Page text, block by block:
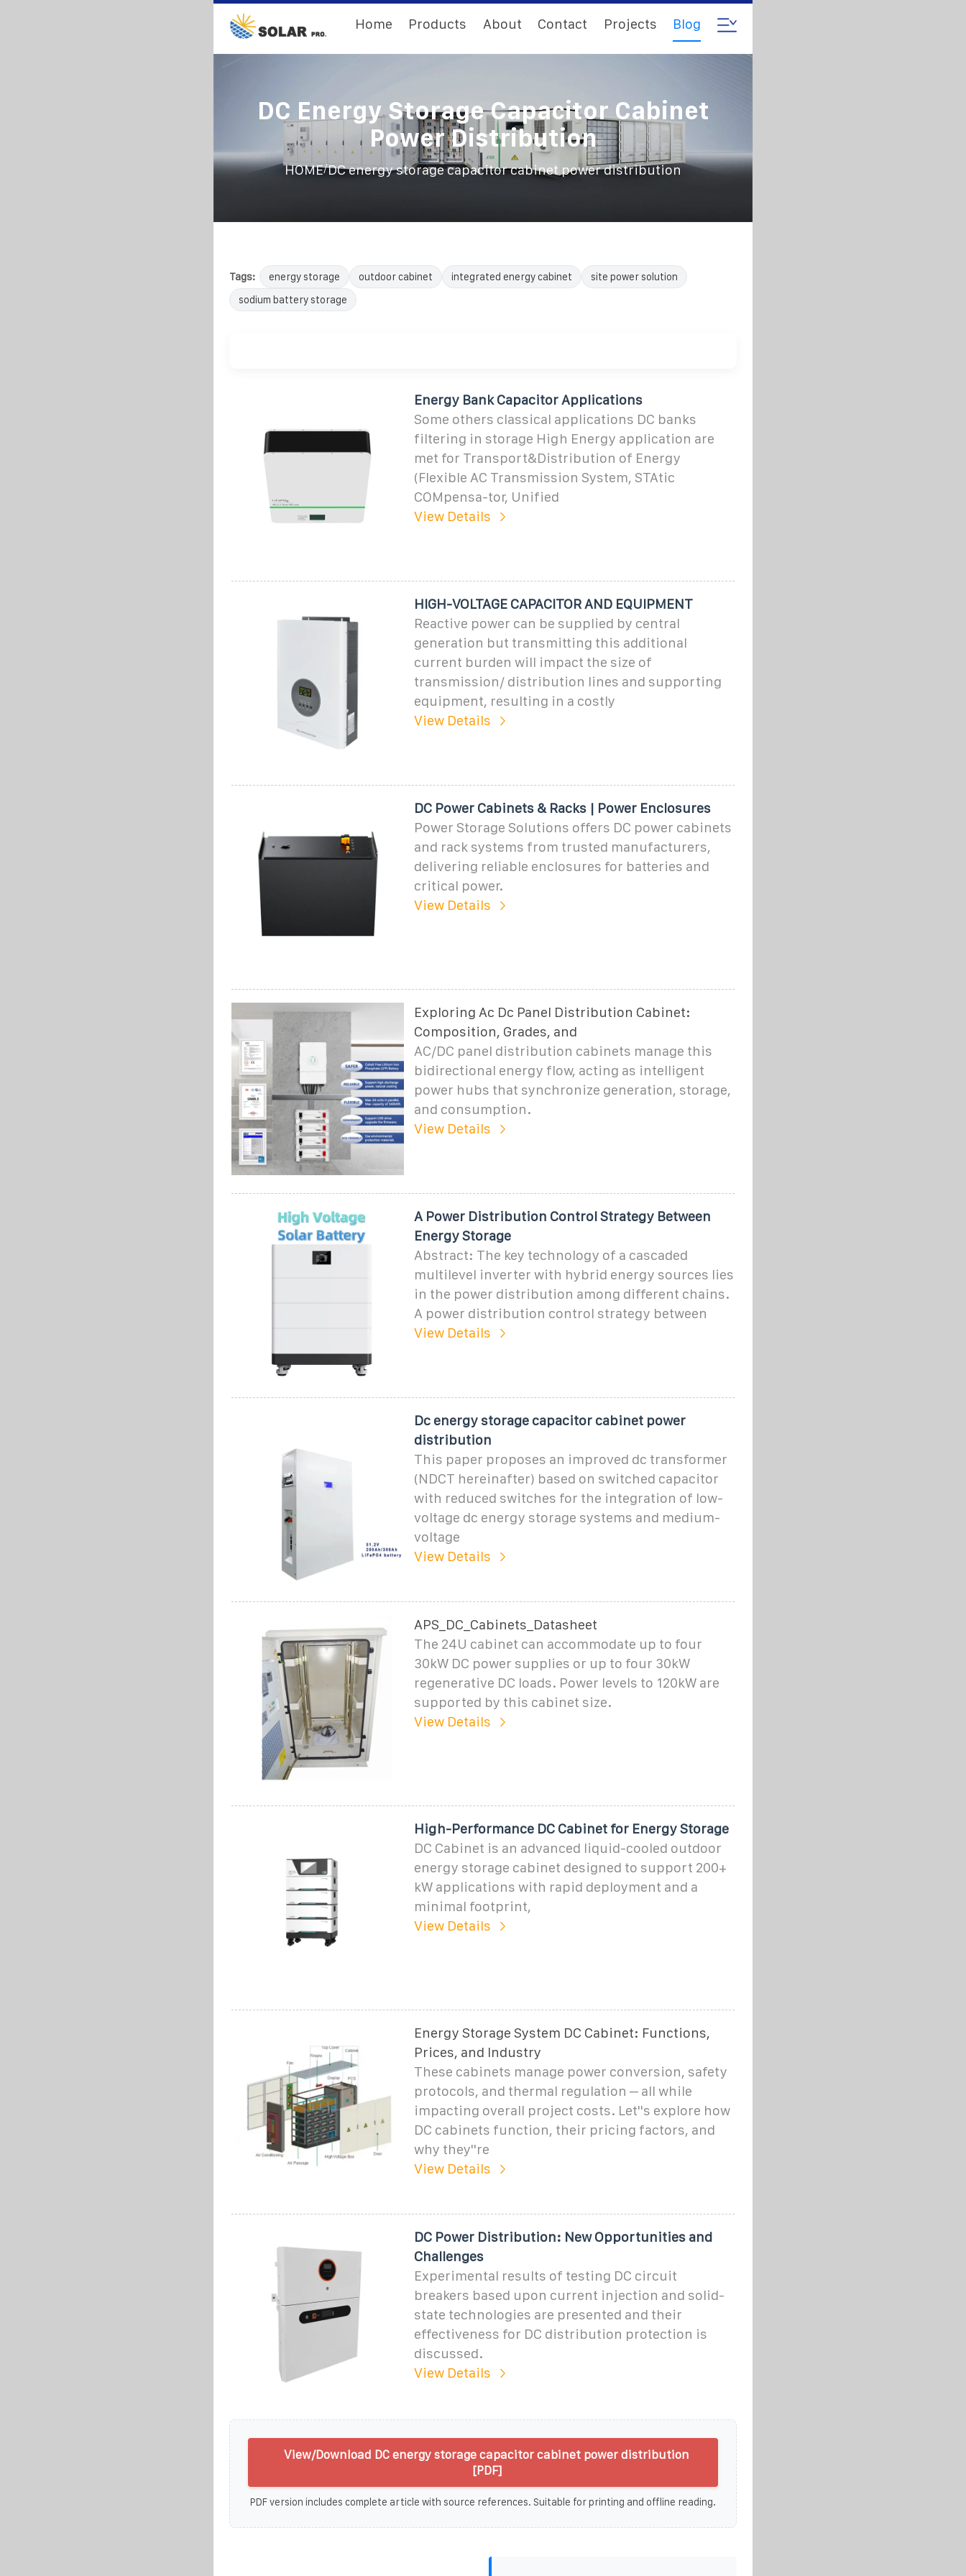
Home Products About Contact Projects Blog
DC Energy Storage Capacitor Cabinet
Power Distribution
HOME/DC energy storage capacitor cabinet power distribution
Tags: energy storage outdoor cabinet integrated energy cabinet
site power solution
sodium battery storage
Energy Bank Capacitor Applications
Some others classical applications DC banks
filtering in storage High Energy application are
met for Transport&Distribution of Energy
(Flexible AC Transmission System, STAtic
COMpensa-tor, Unified
View Details
HIGH-VOLTAGE CAPACITOR AND EQUIPMENT
Reactive power can be supplied by central
generation but transmitting this additional
current burden will impact the size of
transmission/ distribution lines and supporting
equipment, resulting in a costly
View Details
DC Power Cabinets & Racks | Power Enclosures
Power Storage Solutions offers DC power cabinets
and rack systems from trusted manufacturers,
delivering reliable enclosures for batteries and
critical power.
View Details
Exploring Ac Dc Panel Distribution Cabinet:
Composition, Grades, and
AC/DC panel distribution cabinets manage this
bidirectional energy flow, acting as intelligent
power hubs that synchronize generation, storage,
and consumption.
View Details
A Power Distribution Control Strategy Between
Energy Storage
Abstract: The key technology of a cascaded
multilevel inverter with hybrid energy sources lies
in the power distribution among different chains.
A power distribution control strategy between
View Details
Dc energy storage capacitor cabinet power
distribution
This paper proposes an improved dc transformer
(NDCT hereinafter) based on switched capacitor
with reduced switches for the integration of low-
voltage dc energy storage systems and medium-
voltage
View Details
APS_DC_Cabinets_Datasheet
The 24U cabinet can accommodate up to four
30kW DC power supplies or up to four 30kW
regenerative DC loads. Power levels to 120kW are
supported by this cabinet size.
View Details
High-Performance DC Cabinet for Energy Storage
DC Cabinet is an advanced liquid-cooled outdoor
energy storage cabinet designed to support 200+
kW applications with rapid deployment and a
minimal footprint,
View Details
Energy Storage System DC Cabinet: Functions,
Prices, and Industry
These cabinets manage power conversion, safety
protocols, and thermal regulation – all while
impacting overall project costs. Let''s explore how
DC cabinets function, their pricing factors, and
why they''re
View Details
DC Power Distribution: New Opportunities and
Challenges
Experimental results of testing DC circuit
breakers based upon current injection and solid-
state technologies are presented and their
effectiveness for DC distribution protection is
discussed.
View Details
View/Download DC energy storage capacitor cabinet power distribution
[PDF]
PDF version includes complete article with source references. Suitable for printing and offline reading.